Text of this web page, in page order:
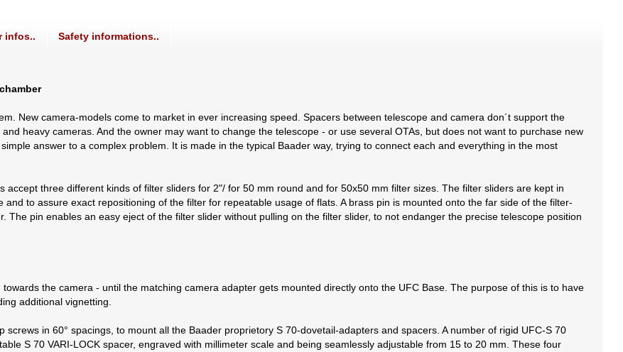
infos.. Safety informations..
New camera-models come to market in ever increasing speed. Spacers between telescope and camera don´t support the
heavy cameras. And the owner may want to change the telescope - or use several OTAs, but does not want to purchase new
answer to a complex problem. It is made in the typical Baader way, trying to connect each and everything in the most
three different kinds of filter sliders for 2"/ for 50 mm round and for 50x50 mm filter sizes. The filter sliders are kept in
to assure exact repositioning of the filter for repeatable usage of flats. A brass pin is mounted onto the far side of the filter-
The pin enables an easy eject of the filter slider without pulling on the filter slider, to not endanger the precise telescope position
the camera - until the matching camera adapter gets mounted directly onto the UFC Base. The purpose of this is to have
additional vignetting.
in 60° spacings, to mount all the Baader proprietory S 70-dovetail-adapters and spacers. A number of rigid UFC-S 70
S 70 VARI-LOCK spacer, engraved with millimeter scale and being seamlessly adjustable from 15 to 20 mm. These four